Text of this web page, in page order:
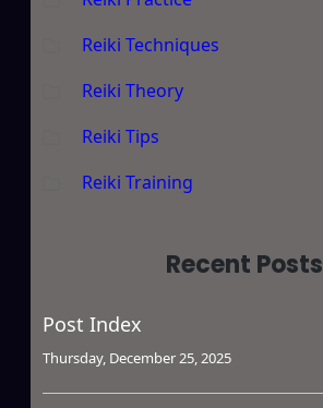
Reiki Techniques
Reiki Theory
Reiki Tips
Reiki Training
Recent Posts
Post Index
Thursday, December 25, 2025